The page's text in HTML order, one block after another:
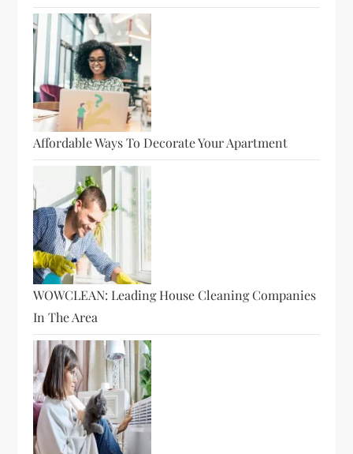
Affordable Ways To Decorate Your Apartment
WOWCLEAN: Leading House Cleaning Companies
In The Area